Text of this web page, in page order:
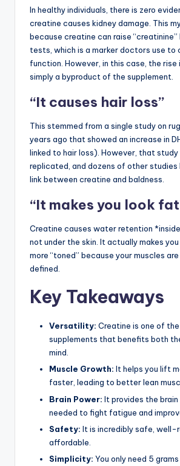
In healthy individuals, there is zero
creatine causes kidney damage. This
because creatine can raise “creatinine”
tests, which is a marker doctors use to
function. However, in this case, the rise
simply a byproduct of the supplement.
“It causes hair loss”
This stemmed from a single study on
years ago that showed an increase in
linked to hair loss). However, that study
replicated, and dozens of other studies
link between creatine and baldness.
“It makes you look
Creatine causes water retention
not under the skin. It actually makes
more “toned” because your muscles
defined.
Key Takeaways
Versatility: Creatine is one of
supplements that benefits both
mind.
Muscle Growth: It helps you lift
faster, leading to better lean
Brain Power: It provides the
needed to fight fatigue and
Safety: It is incredibly safe, well-
affordable.
Simplicity: You only need 5